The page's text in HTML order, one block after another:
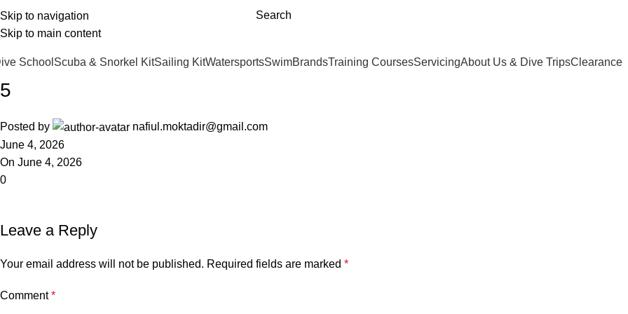
Skip to navigation
Skip to main content
Andark LakeAndark Commercial Search
School Scuba & Snorkel KitSailing KitWatersportsSwimBrandsTraining CoursesServicingAbout Us & Dive TripsClearance
5
Posted by
nafiul.moktadir@gmail.com
June 4, 2026
On June 4, 2026
0
Leave a Reply
Your email address will not be published. Required fields are marked *
Comment*